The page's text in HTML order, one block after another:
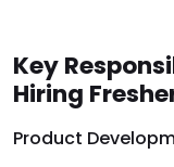
Key
Hiring
Product